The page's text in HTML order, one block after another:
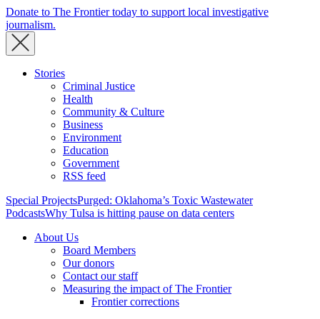
Donate to The Frontier today to support local investigative
journalism.
Stories
Criminal Justice
Health
Community & Culture
Business
Environment
Education
Government
RSS feed
Special ProjectsPurged: Oklahoma’s Toxic Wastewater
PodcastsWhy Tulsa is hitting pause on data centers
About Us
Board Members
Our donors
Contact our staff
Measuring the impact of The Frontier
Frontier corrections